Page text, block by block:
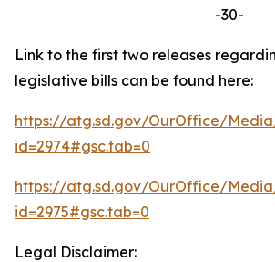
-30-
Link to the first two releases
legislative bills can be found here:
https://atg.sd.gov/OurOffice/
id=2974#gsc.tab=0
https://atg.sd.gov/OurOffice/
id=2975#gsc.tab=0
Legal Disclaimer: